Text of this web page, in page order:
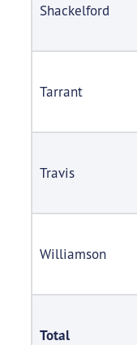
Shackelford
Tarrant
Travis
Williamson
Total